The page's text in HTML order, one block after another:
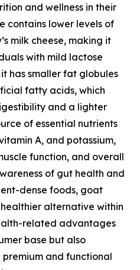
and wellness in their
contains lower levels of
milk cheese, making it
with mild lactose
has smaller fat globules
fatty acids, which
and a lighter
of essential nutrients
A, and potassium,
function, and overall
of gut health and
dense foods, goat
alternative within
related advantages
base but also
premium and functional